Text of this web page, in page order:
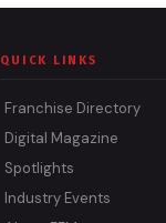
QUICK LINKS
Franchise Directory
Digital Magazine
Spotlights
Industry Events